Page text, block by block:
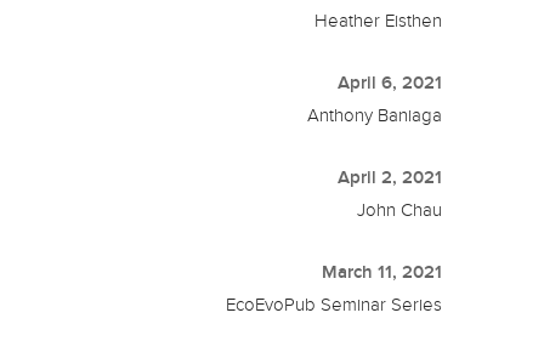
Heather Eisthen
April 6, 2021
Anthony Baniaga
April 2, 2021
John Chau
March 11, 2021
EcoEvoPub Seminar Series